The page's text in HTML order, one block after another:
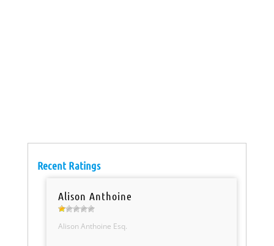
Recent Ratings
Alison Anthoine
Alison Anthoine Esq.